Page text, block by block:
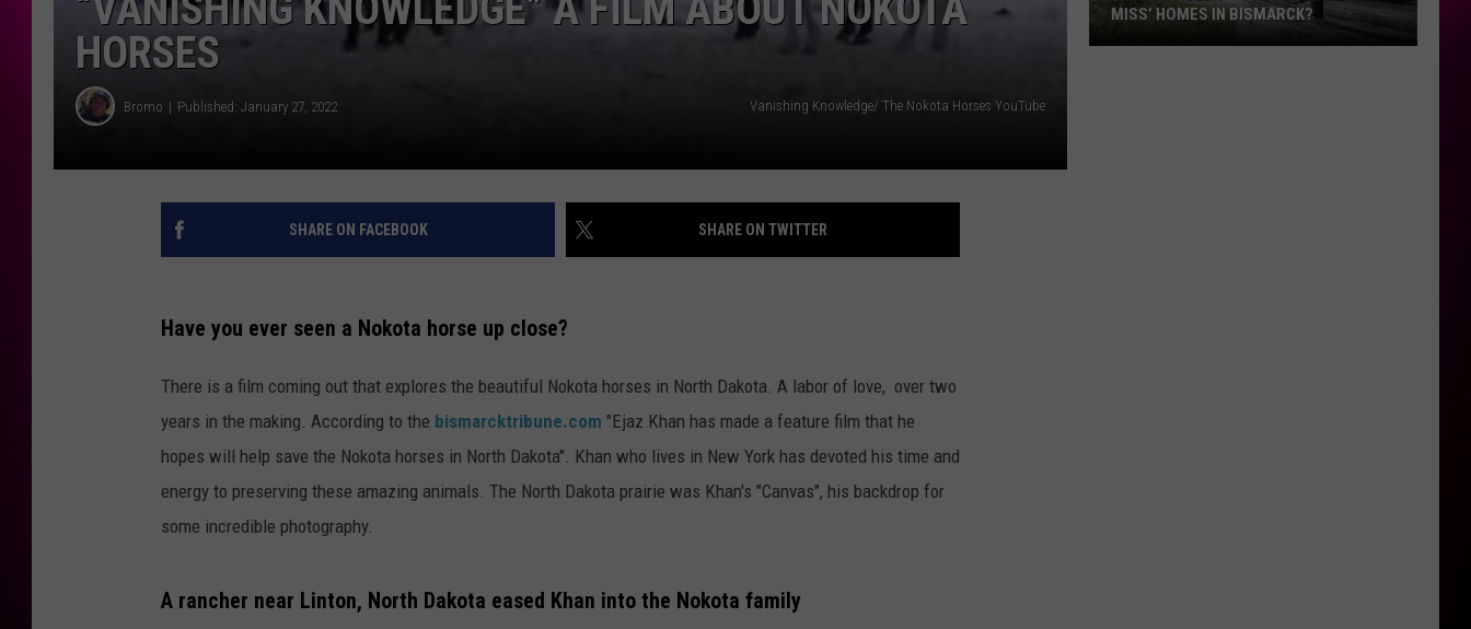
DONNY MEACHAM
HORSES
Bromo Published: January 27, 2022 Vanishing Knowledge/ The Nokota Horses YouTube
SHARE ON FACEBOOK SHARE ON TWITTER
Have you ever seen a Nokota horse up close?
There is a film coming out that explores the beautiful Nokota horses in North Dakota. A labor of love, over two
years in the making. According to the bismarcktribune.com "Ejaz Khan has made a feature film that he
hopes will help save the Nokota horses in North Dakota". Khan who lives in New York has devoted his time and
energy to preserving these amazing animals. The North Dakota prairie was Khan's "Canvas", his backdrop for
some incredible photography.
A rancher near Linton, North Dakota eased Khan into the Nokota family
MISS’ HOMES IN BISMARCK?